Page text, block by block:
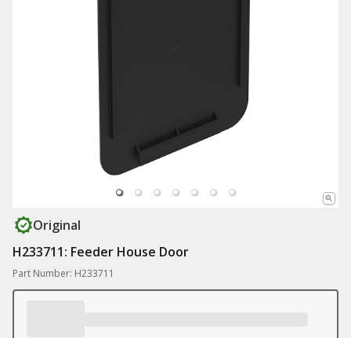
Original
H233711: Feeder House Door
Part Number: H233711